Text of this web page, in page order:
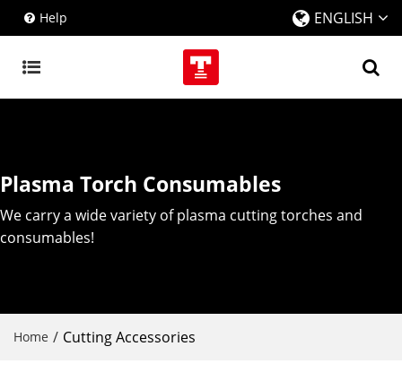
Help ENGLISH
Plasma Torch Consumables
We carry a wide variety of plasma cutting torches and
consumables!
Home / Cutting Accessories